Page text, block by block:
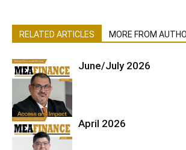
RELATED ARTICLES MORE FROM
June/July 2026
April 2026